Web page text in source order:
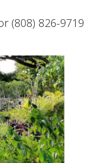
(808) 826-9719